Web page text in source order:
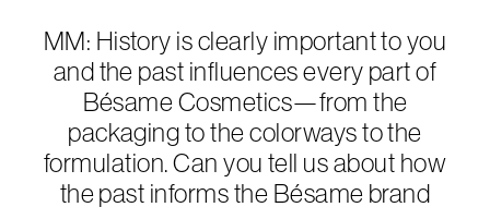
MM: History is clearly important to you
and the past influences every part of
Bésame Cosmetics—from the
packaging to the colorways to the
formulation. Can you tell us about how
the past informs the Bésame brand